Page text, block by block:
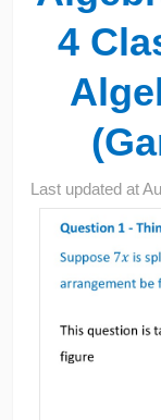
4
Last updated at